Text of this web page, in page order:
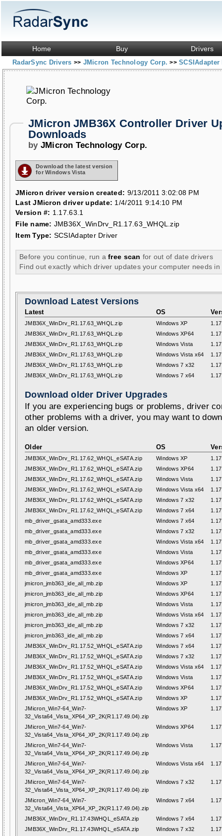
Home Buy Drivers
RadarSync Drivers >> JMicron Technology Corp.>>
JMicron JMB36X Controller Driver
Downloads
by JMicron Technology Corp.
Download the latest version
for Windows Vista
JMicron driver version created: 9/13/2011 3:02:08 PM
Last JMicron driver update: 1/4/2011 9:14:10 PM
Version #: 1.17.63.1
File name: JMB36X_WinDrv_R1.17.63_WHQL.zip
Item Type: SCSIAdapter Driver
Before you continue, run afree scan for out of date drivers
Find out exactly which driver updates your computer needs in
Download Latest Versions
Latest OS
JMB36X_WinDrv_R1.17.63_WHQL.zip Windows XP
JMB36X_WinDrv_R1.17.63_WHQL.zip
Windows XP64
JMB36X_WinDrv_R1.17.63_WHQL.zip
Windows Vista
JMB36X_WinDrv_R1.17.63_WHQL.zip
Windows Vista x64
JMB36X_WinDrv_R1.17.63_WHQL.zip
Windows 7 x32
JMB36X_WinDrv_R1.17.63_WHQL.zip
Windows 7 x64
Download older Driver Upgrades
If you are experiencing bugs or problems, driver
other problems with a driver, you may want to
an older version.
Older OS
JMB36X_WinDrv_R1.17.62_WHQL_eSATA.zip Windows XP
JMB36X_WinDrv_R1.17.62_WHQL_eSATA.zip
Windows XP64
JMB36X_WinDrv_R1.17.62_WHQL_eSATA.zip
Windows Vista
JMB36X_WinDrv_R1.17.62_WHQL_eSATA.zip
Windows Vista x64
JMB36X_WinDrv_R1.17.62_WHQL_eSATA.zip
Windows 7 x32
JMB36X_WinDrv_R1.17.62_WHQL_eSATA.zip
Windows 7 x64
mb_driver_gsata_amd333.exe
Windows 7 x64
mb_driver_gsata_amd333.exe
Windows 7 x32
mb_driver_gsata_amd333.exe
Windows Vista x64
mb_driver_gsata_amd333.exe
Windows Vista
mb_driver_gsata_amd333.exe
Windows XP64
mb_driver_gsata_amd333.exe
Windows XP
jmicron_jmb363_ide_all_mb.zip
Windows XP
jmicron_jmb363_ide_all_mb.zip
Windows XP64
jmicron_jmb363_ide_all_mb.zip
Windows Vista
jmicron_jmb363_ide_all_mb.zip
Windows Vista x64
jmicron_jmb363_ide_all_mb.zip
Windows 7 x32
jmicron_jmb363_ide_all_mb.zip
Windows 7 x64
JMB36X_WinDrv_R1.17.52_WHQL_eSATA.zip
Windows 7 x64
JMB36X_WinDrv_R1.17.52_WHQL_eSATA.zip
Windows 7 x32
JMB36X_WinDrv_R1.17.52_WHQL_eSATA.zip
Windows Vista x64
JMB36X_WinDrv_R1.17.52_WHQL_eSATA.zip
Windows Vista
JMB36X_WinDrv_R1.17.52_WHQL_eSATA.zip
Windows XP64
JMB36X_WinDrv_R1.17.52_WHQL_eSATA.zip
Windows XP
JMicron_Win7-64_Win7-
32_Vista64_Vista_XP64_XP_2K(R1.17.49.04).zip
Windows XP
JMicron_Win7-64_Win7-
32_Vista64_Vista_XP64_XP_2K(R1.17.49.04).zip
Windows XP64
JMicron_Win7-64_Win7-
32_Vista64_Vista_XP64_XP_2K(R1.17.49.04).zip
Windows Vista
JMicron_Win7-64_Win7-
32_Vista64_Vista_XP64_XP_2K(R1.17.49.04).zip
Windows Vista x64
JMicron_Win7-64_Win7-
32_Vista64_Vista_XP64_XP_2K(R1.17.49.04).zip
Windows 7 x32
JMicron_Win7-64_Win7-
32_Vista64_Vista_XP64_XP_2K(R1.17.49.04).zip
Windows 7 x64
JMB36X_WinDrv_R1.17.43WHQL_eSATA.zip Windows 7 x64
JMB36X_WinDrv_R1.17.43WHQL_eSATA.zip
Windows 7 x32